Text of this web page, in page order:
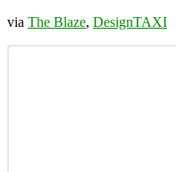
via The Blaze, DesignTAXI